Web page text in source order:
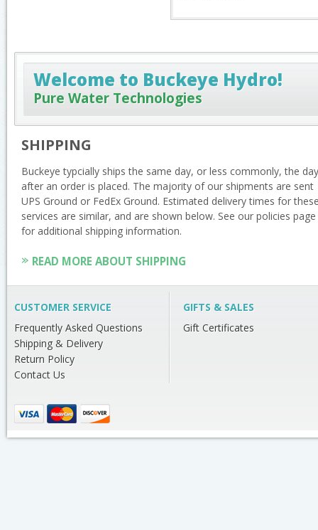
Welcome to Buckeye Hydro!
Pure Water Technologies
SHIPPING
Buckeye typcially ships the same day, or less commonly, the day
after an order is placed. The majority of our shipments are sent
UPS Ground or FedEx Ground. Estimated delivery times for
services are similar, and are shown below. See our policies page
for additional shipping information.
READ MORE ABOUT SHIPPING
CUSTOMER SERVICE
Frequently Asked Questions
Shipping & Delivery
Return Policy
Contact Us
GIFTS & SALES
Gift Certificates